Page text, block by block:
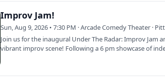
Improv Jam!
Sun, Aug 9, 2026 • 7:30 PM · Arcade Comedy Theater ·
Join us for the inaugural Under The Radar: Improv Jam
vibrant improv scene! Following a 6 pm showcase of